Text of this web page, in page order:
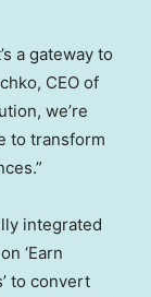
a gateway to
CEO of
we’re
to transform
integrated
‘Earn
to convert